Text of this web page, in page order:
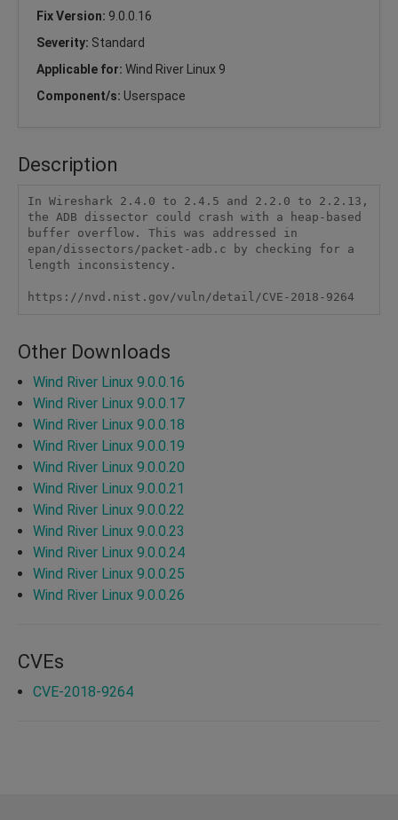
Fix Version: 9.0.0.16
Severity: Standard
Applicable for: Wind River Linux 9
Component/s: Userspace
Description
In Wireshark 2.4.0 to 2.4.5 and 2.2.0 to 2.2.13,
the ADB dissector could crash with a heap-based
buffer overflow. This was addressed in
epan/dissectors/packet-adb.c by checking for a
length inconsistency.
https://nvd.nist.gov/vuln/detail/CVE-2018-9264
Other Downloads
Wind River Linux 9.0.0.16
Wind River Linux 9.0.0.17
Wind River Linux 9.0.0.18
Wind River Linux 9.0.0.19
Wind River Linux 9.0.0.20
Wind River Linux 9.0.0.21
Wind River Linux 9.0.0.22
Wind River Linux 9.0.0.23
Wind River Linux 9.0.0.24
Wind River Linux 9.0.0.25
Wind River Linux 9.0.0.26
CVEs
CVE-2018-9264